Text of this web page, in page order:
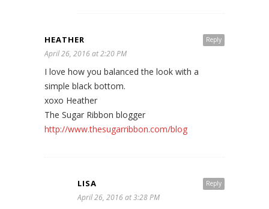
Reply
HEATHER
April 26, 2016 at 2:20 PM
I love how you balanced the look with a
simple black bottom.
xoxo Heather
The Sugar Ribbon blogger
http://www.thesugarribbon.com/blog
Reply
LISA
April 26, 2016 at 3:28 PM